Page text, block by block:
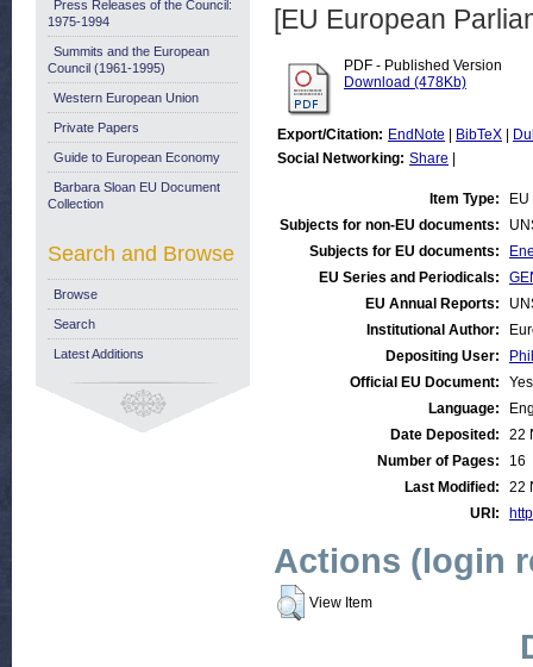
[EU European
PDF - Published Version
Download (478Kb)
Export/Citation: EndNote BibTeX
Social Networking: Share
Item Type:
Subjects for non-EU documents:
Subjects for EU documents:
EU Series and Periodicals:
EU Annual Reports:
Institutional Author:
Depositing User:
Official EU Document:
Yes
Language:
Date Deposited:
22
Number of Pages:
16
Last Modified:
22
URI:
Actions (login
View Item
Press Releases of the Council:
1975-1994
Summits and the European
Council (1961-1995)
Western European Union
Private Papers
Guide to European Economy
Barbara Sloan EU Document
Collection
Search and Browse
Browse
Search
Latest Additions